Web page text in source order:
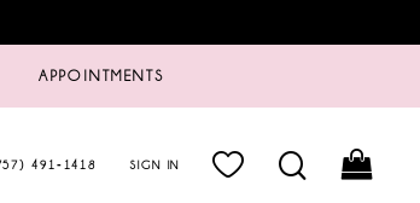
APPOINTMENTS
491‑1418 SIGN IN